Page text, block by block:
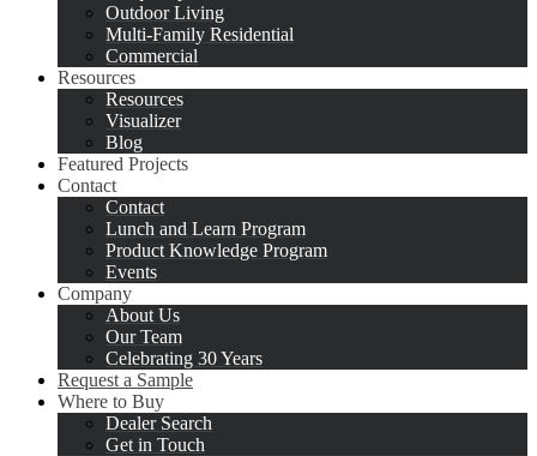
Outdoor Living
Multi-Family Residential
Commercial
Resources
Resources
Visualizer
Blog
Featured Projects
Contact
Contact
Lunch and Learn Program
Product Knowledge Program
Events
Company
About Us
Our Team
Celebrating 30 Years
Request a Sample
Where to Buy
Dealer Search
Get in Touch